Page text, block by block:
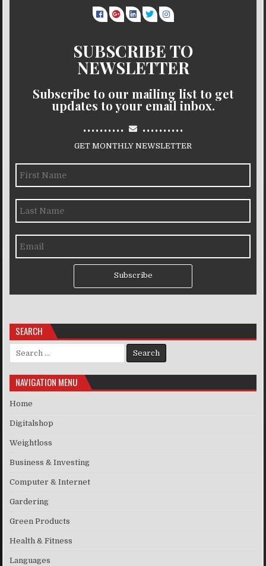
SUBSCRIBE TO
NEWSLETTER
Subscribe to our mailing list to get
updates to your email inbox.
.......... ..........
GET MONTHLY NEWSLETTER
Subscribe
SEARCH
Search for:
NAVIGATION MENU
Home
Digitalshop
Weightloss
Business & Investing
Computer & Internet
Gardering
Green Products
Health & Fitness
Languages